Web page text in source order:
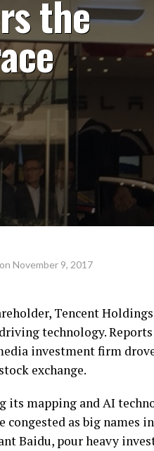
the
on November 9, 2017
Tencent
technology.
investment firm
exchange.
its mapping and AI
congested as big names
Baidu, pour heavy